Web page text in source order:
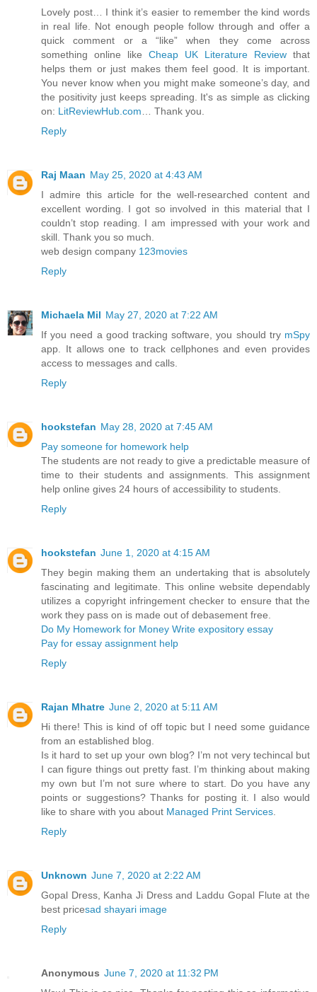
Lovely post… I think it’s easier to remember the kind words
in real life. Not enough people follow through and offer a
quick comment or a “like” when they come across
something online like Cheap UK Literature Review that
helps them or just makes them feel good. It is important.
You never know when you might make someone’s day, and
the positivity just keeps spreading. It's as simple as clicking
on: LitReviewHub.com … Thank you.
Reply
Raj Maan May 25, 2020 at 4:43 AM
I admire this article for the well-researched content and
excellent wording. I got so involved in this material that I
couldn’t stop reading. I am impressed with your work and
skill. Thank you so much.
web design company 123movies
Reply
Michaela Mil May 27, 2020 at 7:22 AM
If you need a good tracking software, you should try mSpy
app. It allows one to track cellphones and even provides
access to messages and calls.
Reply
hookstefan May 28, 2020 at 7:45 AM
Pay someone for homework help
The students are not ready to give a predictable measure of
time to their students and assignments. This assignment
help online gives 24 hours of accessibility to students.
Reply
hookstefan June 1, 2020 at 4:15 AM
They begin making them an undertaking that is absolutely
fascinating and legitimate. This online website dependably
utilizes a copyright infringement checker to ensure that the
work they pass on is made out of debasement free.
Do My Homework for Money Write expository essay
Pay for essay assignment help
Reply
Rajan Mhatre June 2, 2020 at 5:11 AM
Hi there! This is kind of off topic but I need some guidance
from an established blog.
Is it hard to set up your own blog? I’m not very techincal but
I can figure things out pretty fast. I’m thinking about making
my own but I’m not sure where to start. Do you have any
points or suggestions? Thanks for posting it. I also would
like to share with you about Managed Print Services
Reply
Unknown June 7, 2020 at 2:22 AM
Gopal Dress, Kanha Ji Dress and Laddu Gopal Flute at the
best pricesad shayari image
Reply
Anonymous June 7, 2020 at 11:32 PM